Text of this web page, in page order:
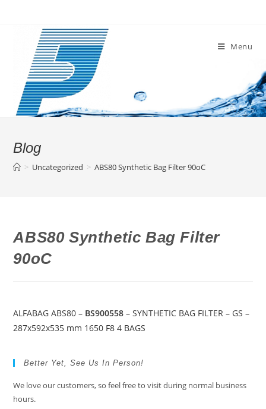
Menu
Blog
> Uncategorized > ABS80 Synthetic Bag Filter 90oC
ABS80 Synthetic Bag Filter
90oC
ALFABAG ABS80 – BS900558 – SYNTHETIC BAG FILTER – GS –
287x592x535 mm 1650 F8 4 BAGS
Better Yet, See Us In Person!
We love our customers, so feel free to visit during normal business
hours.